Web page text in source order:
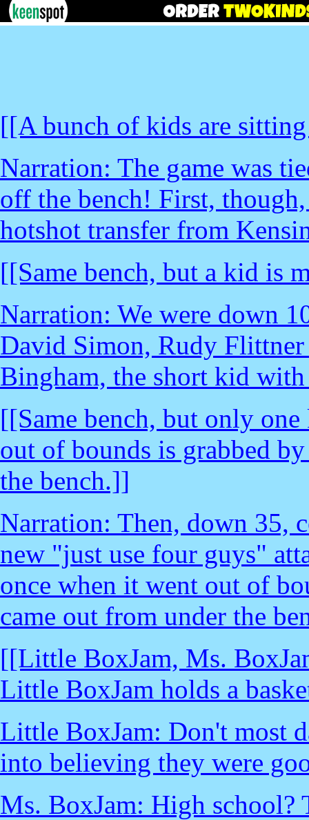
[[A bunch of kids are
Narration: The game was
off the bench! First,
hotshot transfer from
[[Same bench, but a kid is
Narration: We were down
David Simon, Rudy
Bingham, the short kid with
[[Same bench, but only
out of bounds is grabbed
the bench.]]
Narration: Then, down 35,
new "just use four guys"
once when it went out of
came out from under the
[[Little BoxJam, Ms.
Little BoxJam holds a
Little BoxJam: Don't most
into believing they were
Ms. BoxJam: High school?